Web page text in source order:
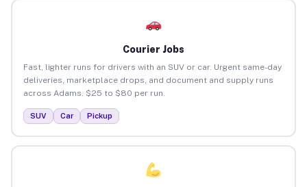
Courier Jobs
Fast, lighter runs for drivers with an SUV or car. Urgent same-day
deliveries, marketplace drops, and document and supply runs
across Adams. $25 to $80 per run.
SUV Car Pickup